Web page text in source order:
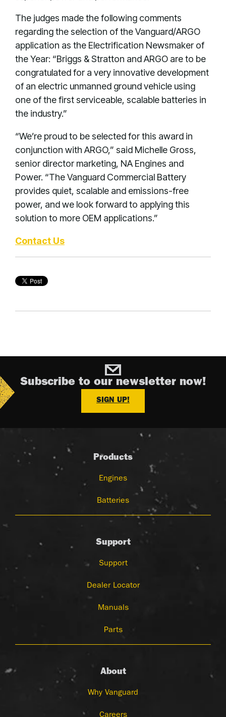
The judges made the following comments
regarding the selection of the Vanguard/ARGO
application as the Electrification Newsmaker of
the Year: “Briggs & Stratton and ARGO are to be
congratulated for a very innovative development
of an electric unmanned ground vehicle using
one of the first serviceable, scalable batteries in
the industry.”
“We’re proud to be selected for this award in
conjunction with ARGO,” said Michelle Gross,
senior director marketing, NA Engines and
Power. “The Vanguard Commercial Battery
provides quiet, scalable and emissions-free
power, and we look forward to applying this
solution to more OEM applications.”
Contact Us
Subscribe to our newsletter now!
SIGN UP!
Products
Engines
Batteries
Support
Support
Dealer Locator
Manuals
Parts
About
Why Vanguard